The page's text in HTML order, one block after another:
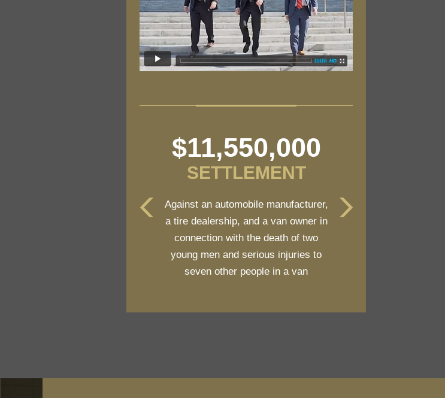
$11,550,000
SETTLEMENT
Against an automobile manufacturer,
a tire dealership, and a van owner in
connection with the death of two
young men and serious injuries to
seven other people in a van